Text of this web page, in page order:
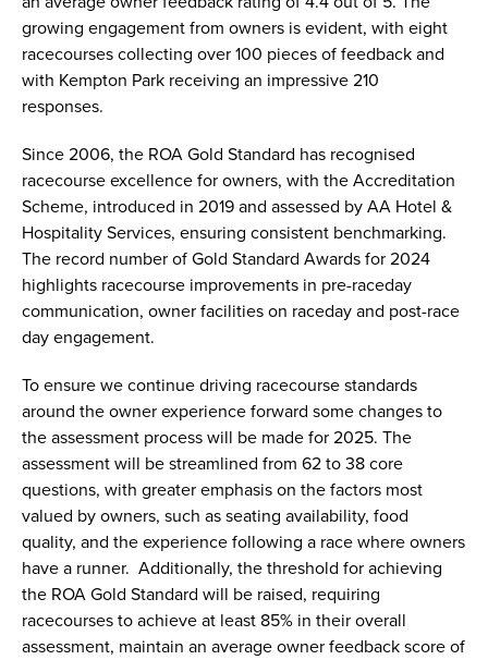
growing engagement from owners is evident, with eight
racecourses collecting over 100 pieces of feedback and
with Kempton Park receiving an impressive 210
responses.
Since 2006, the ROA Gold Standard has recognised
racecourse excellence for owners, with the Accreditation
Scheme, introduced in 2019 and assessed by AA Hotel &
Hospitality Services, ensuring consistent benchmarking.
The record number of Gold Standard Awards for 2024
highlights racecourse improvements in pre-raceday
communication, owner facilities on raceday and post-race
day engagement.
To ensure we continue driving racecourse standards
around the owner experience forward some changes to
the assessment process will be made for 2025. The
assessment will be streamlined from 62 to 38 core
questions, with greater emphasis on the factors most
valued by owners, such as seating availability, food
quality, and the experience following a race where owners
have a runner. Additionally, the threshold for achieving
the ROA Gold Standard will be raised, requiring
racecourses to achieve at least 85% in their overall
assessment, maintain an average owner feedback score of